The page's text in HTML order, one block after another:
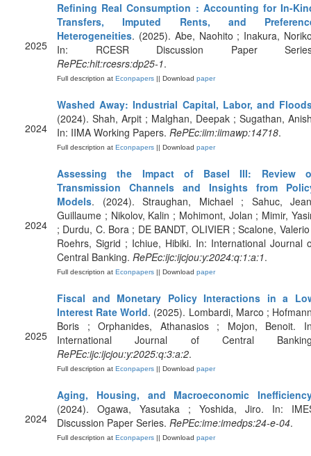
2025
Refining Real Consumption : Accounting for In-
Transfers, Imputed Rents, and
Heterogeneities. (2025). Abe, Naohito ; Inakura,
In: RCESR Discussion Paper
RePEc:hit:rcesrs:dp25-1.
Full description at Econpapers || Download paper
2024
Washed Away: Industrial Capital, Labor, and
(2024). Shah, Arpit ; Malghan, Deepak ; Sugathan,
In: IIMA Working Papers. RePEc:iim:iimawp:14718.
Full description at Econpapers || Download paper
2024
Assessing the Impact of Basel III: Review
Transmission Channels and Insights from
Models. (2024). Straughan, Michael ; Sahuc,
Guillaume ; Nikolov, Kalin ; Mohimont, Jolan ; Mimir,
; Durdu, C. Bora ; DE BANDT, OLIVIER ; Scalone,
Roehrs, Sigrid ; Ichiue, Hibiki. In: International Journal
Central Banking. RePEc:ijc:ijcjou:y:2024:q:1:a:1.
Full description at Econpapers || Download paper
2025
Fiscal and Monetary Policy Interactions in a
Interest Rate World. (2025). Lombardi, Marco ;
Boris ; Orphanides, Athanasios ; Mojon, Benoit.
International Journal of Central
RePEc:ijc:ijcjou:y:2025:q:3:a:2.
Full description at Econpapers || Download paper
2024
Aging, Housing, and Macroeconomic
(2024). Ogawa, Yasutaka ; Yoshida, Jiro. In:
Discussion Paper Series. RePEc:ime:imedps:24-e-04.
Full description at Econpapers || Download paper